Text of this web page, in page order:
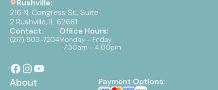
Rushville:
216 N. Congress St., Suite
2 Rushville, IL 62681
Contact:
(217) 803-7204
Office Hours:
Monday - Friday
7:30am - 4:00pm
About
Payment Options: